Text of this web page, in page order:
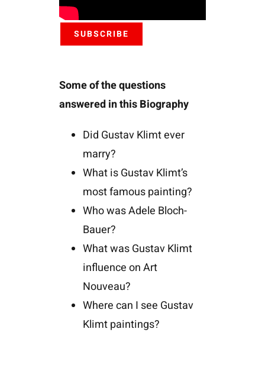
SUBSCRIBE
Some of the questions
answered in this Biography
Did Gustav Klimt ever
marry?
What is Gustav Klimt’s
most famous painting?
Who was Adele Bloch-
Bauer?
What was Gustav Klimt
influence on Art
Nouveau?
Where can I see Gustav
Klimt paintings?